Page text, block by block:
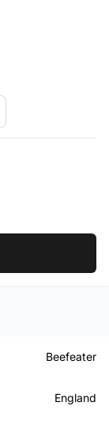
Beefeater
England